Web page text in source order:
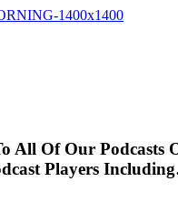
All Of Our Podcasts
Players